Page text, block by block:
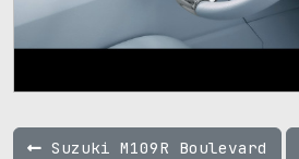
Suzuki M109R Boulevard